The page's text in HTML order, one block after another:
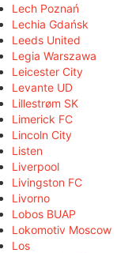
Lech Poznań
Lechia Gdańsk
Leeds United
Legia Warszawa
Leicester City
Levante UD
Lillestrøm SK
Limerick FC
Lincoln City
Listen
Liverpool
Livingston FC
Livorno
Lobos BUAP
Lokomotiv Moscow
Los